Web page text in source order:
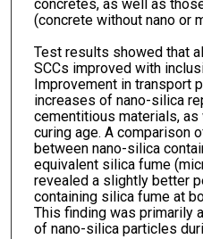
concretes, as well as
(concrete without nano or
Test results showed that
SCCs improved with
Improvement in transport
increases of nano-silica
cementitious materials,
curing age. A comparison
between nano-silica
equivalent silica fume
revealed a slightly better
containing silica fume at
This finding was primarily
of nano-silica particles